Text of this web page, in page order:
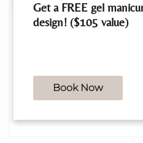
Treatments
of treatments, crafted to
damage, and more for
locks. Choose from
options like Brazilian
Get a FREE gel
design! ($105 value)
Book Now